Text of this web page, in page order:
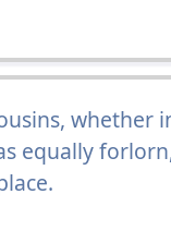
whether
equally